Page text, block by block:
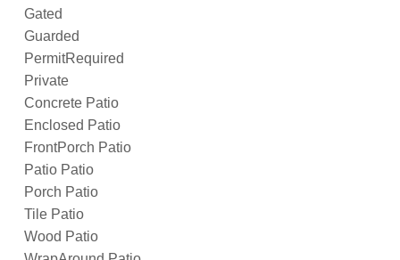
Gated
Guarded
PermitRequired
Private
Concrete Patio
Enclosed Patio
FrontPorch Patio
Patio Patio
Porch Patio
Tile Patio
Wood Patio